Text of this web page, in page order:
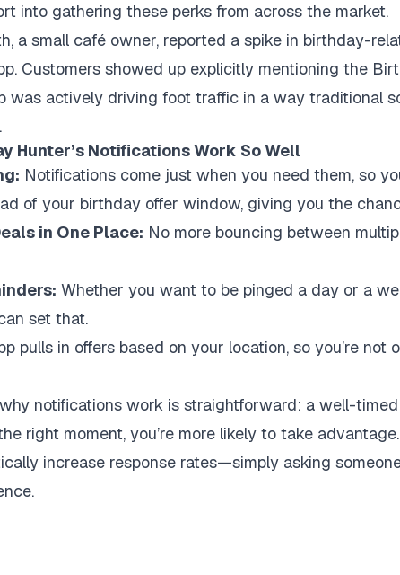
into gathering these perks from across the market.
a small café owner, reported a spike in birthday-
Customers showed up explicitly mentioning the
was actively driving foot traffic in a way traditional
Hunter’s Notifications Work So Well
Notifications come just when you need them, so
of your birthday offer window, giving you the
in One Place: No more bouncing between
Whether you want to be pinged a day or a
set that.
pulls in offers based on your location, so you’re not
notifications work is straightforward: a well-
right moment, you’re more likely to take
increase response rates—simply asking